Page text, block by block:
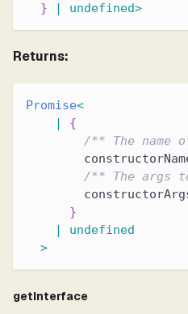
}
| undefined>
Returns:
Promise<
|
{
/** The
/** The args
}
|
undefined
>
getInterface